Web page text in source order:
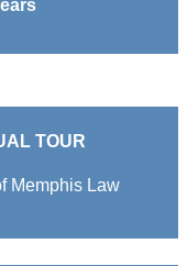
TOUR
Memphis Law